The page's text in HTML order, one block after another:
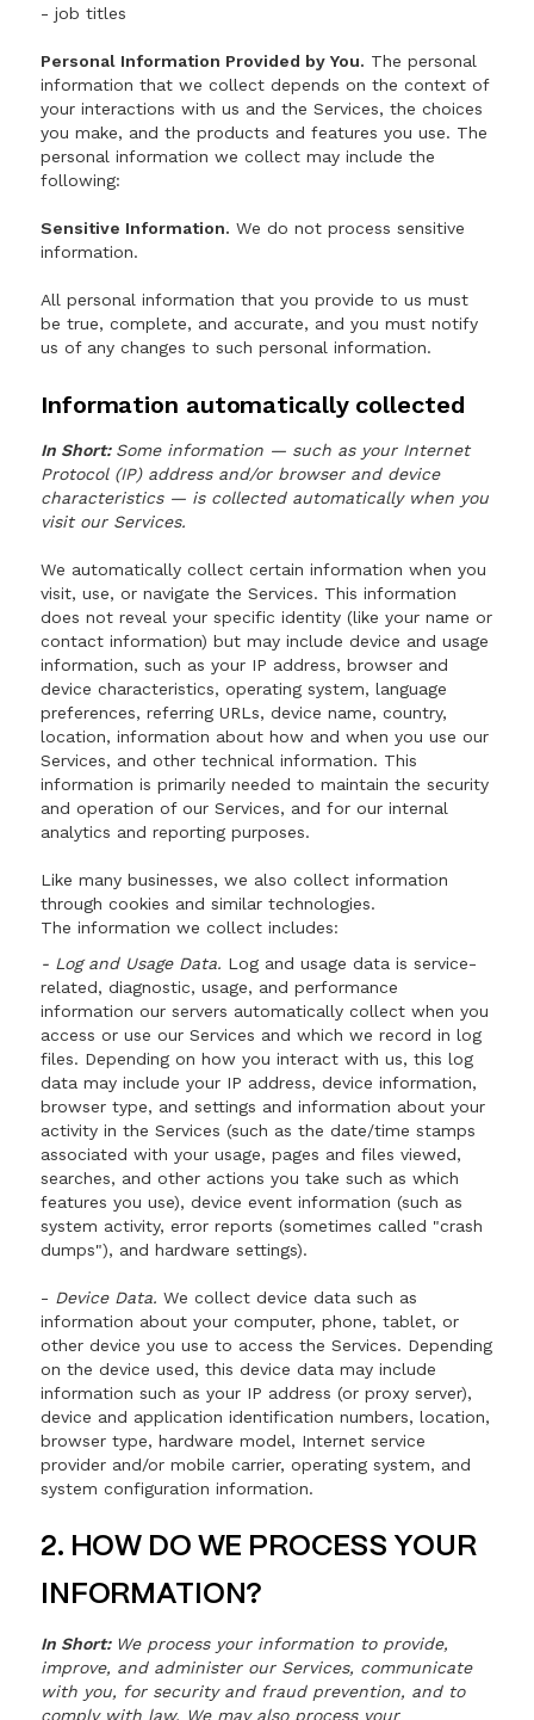
- job titles
Personal Information Provided by You. The personal
information that we collect depends on the context of
your interactions with us and the Services, the choices
you make, and the products and features you use. The
personal information we collect may include the
following:
Sensitive Information. We do not process sensitive
information.
All personal information that you provide to us must
be true, complete, and accurate, and you must notify
us of any changes to such personal information.
Information automatically collected
In Short: Some information — such as your Internet
Protocol (IP) address and/or browser and device
characteristics — is collected automatically when you
visit our Services.
We automatically collect certain information when you
visit, use, or navigate the Services. This information
does not reveal your specific identity (like your name or
contact information) but may include device and usage
information, such as your IP address, browser and
device characteristics, operating system, language
preferences, referring URLs, device name, country,
location, information about how and when you use our
Services, and other technical information. This
information is primarily needed to maintain the security
and operation of our Services, and for our internal
analytics and reporting purposes.
Like many businesses, we also collect information
through cookies and similar technologies.
The information we collect includes:
- Log and Usage Data. Log and usage data is service-
related, diagnostic, usage, and performance
information our servers automatically collect when you
access or use our Services and which we record in log
files. Depending on how you interact with us, this log
data may include your IP address, device information,
browser type, and settings and information about your
activity in the Services (such as the date/time stamps
associated with your usage, pages and files viewed,
searches, and other actions you take such as which
features you use), device event information (such as
system activity, error reports (sometimes called "crash
dumps"), and hardware settings).
- Device Data. We collect device data such as
information about your computer, phone, tablet, or
other device you use to access the Services. Depending
on the device used, this device data may include
information such as your IP address (or proxy server),
device and application identification numbers, location,
browser type, hardware model, Internet service
provider and/or mobile carrier, operating system, and
system configuration information.
2. HOW DO WE PROCESS YOUR
INFORMATION?
In Short: We process your information to provide,
improve, and administer our Services, communicate
with you, for security and fraud prevention, and to
comply with law. We may also process your